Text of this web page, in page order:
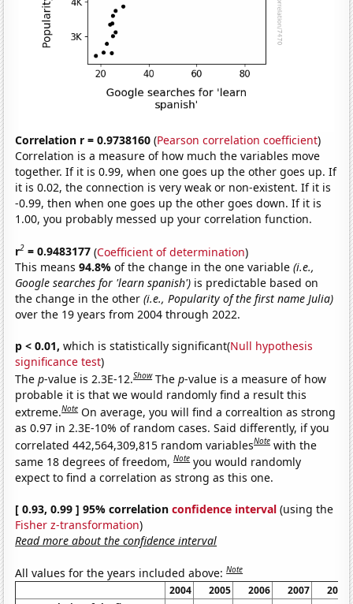
Correlation r = 0.9738160 (Pearson correlation coefficient)
Correlation is a measure of how much the variables move
together. If it is 0.99, when one goes up the other goes up. If
it is 0.02, the connection is very weak or non-existent. If it is
-0.99, then when one goes up the other goes down. If it is
1.00, you probably messed up your correlation function.
r2 = 0.9483177 (Coefficient of determination)
This means94.8%of the change in the one variable(i.e.,
Google searches for 'learn spanish') is predictable based on
the change in the other(i.e., Popularity of the first name Julia)
over the 19 years from 2004 through 2022.
p < 0.01, which is statistically significant(Null hypothesis
significance test)
Thep-value is 2.3E-12.Show Thep-value is a measure of how
probable it is that we would randomly find a result this
extreme.Note On average, you will find a correaltion as strong
as 0.97 in 2.3E-10% of random cases. Said differently, if you
correlated 442,564,309,815 random variablesNote with the
same 18 degrees of freedom,Note you would randomly
expect to find a correlation as strong as this one.
[ 0.93, 0.99 ] 95% correlationconfidence interval (using the
Fisher z-transformation)
Read more about the confidence interval
All values for the years included above:Note
2004 2005 2006 2007
2008